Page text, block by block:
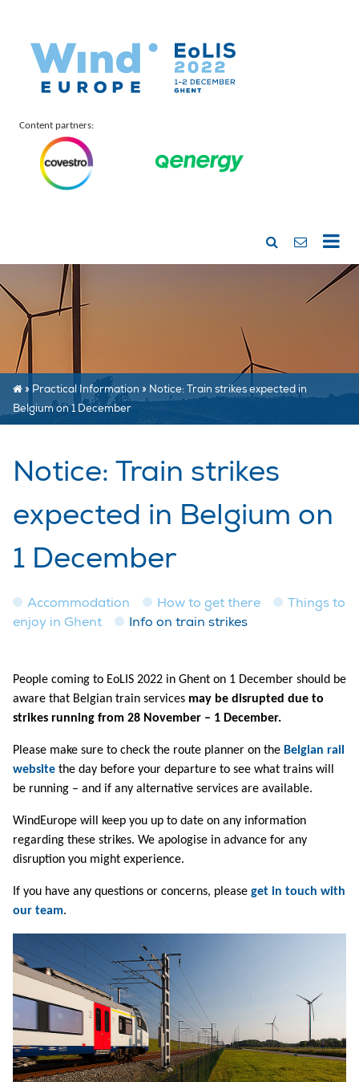
Content partners:
» Practical Information » Notice: Train strikes expected in
Belgium on 1 December
Notice: Train strikes
expected in Belgium on
1 December
Accommodation How to get there
Things to
enjoy in Ghent
Info on train strikes
People coming to EoLIS 2022 in Ghent on 1 December should be
aware that Belgian train services may be disrupted due to
strikes running from 28 November – 1 December.
Please make sure to check the route planner on the Belgian rail
website the day before your departure to see what trains will
be running – and if any alternative services are available.
WindEurope will keep you up to date on any information
regarding these strikes. We apologise in advance for any
disruption you might experience.
If you have any questions or concerns, please get in touch with
our team.